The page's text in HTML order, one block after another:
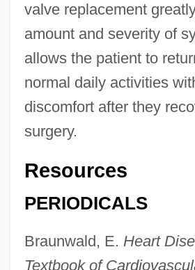
valve replacement
amount and severity of
allows the patient to
normal daily activities
discomfort after they
surgery.
Resources
PERIODICALS
Braunwald, E. Heart
Textbook of